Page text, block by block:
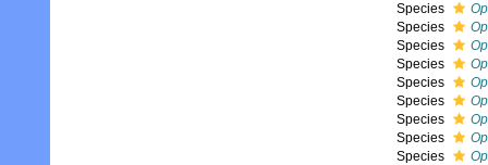
Species
Species
Species
Species
Species
Species
Species
Species
Species